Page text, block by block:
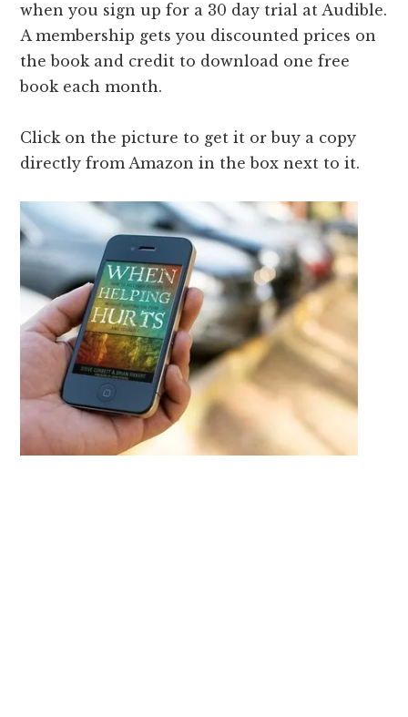
when you sign up for a 30 day trial at Audible.
A membership gets you discounted prices on
the book and credit to download one free
book each month.
Click on the picture to get it or buy a copy
directly from Amazon in the box next to it.